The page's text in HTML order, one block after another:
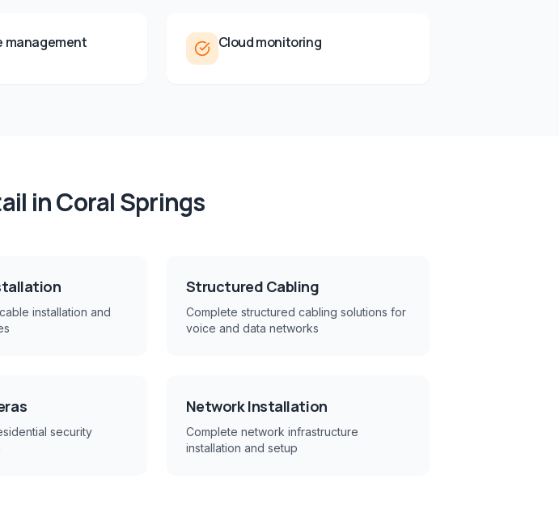
management Cloud monitoring
inCoral Springs
installation and
Structured Cabling
Complete structured cabling solutions for
voice and data networks
security
Network Installation
Complete network infrastructure
installation and setup